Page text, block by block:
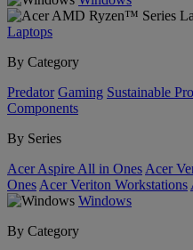
Laptops
By Category
Predator Gaming Sustainable
Components
By Series
Acer Aspire All in Ones Acer
Ones Acer Veriton Workstations
Windows
By Category